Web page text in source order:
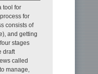
tool for
for
consists of
and getting
stages
draft
called
manage,